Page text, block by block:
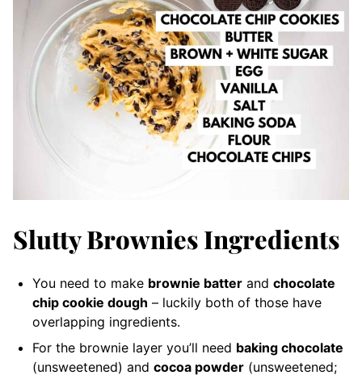
Slutty Brownies Ingredients
You need to make brownie batter and chocolate
chip cookie dough – luckily both of those have
overlapping ingredients.
For the brownie layer you’ll need baking chocolate
(unsweetened) and cocoa powder (unsweetened;